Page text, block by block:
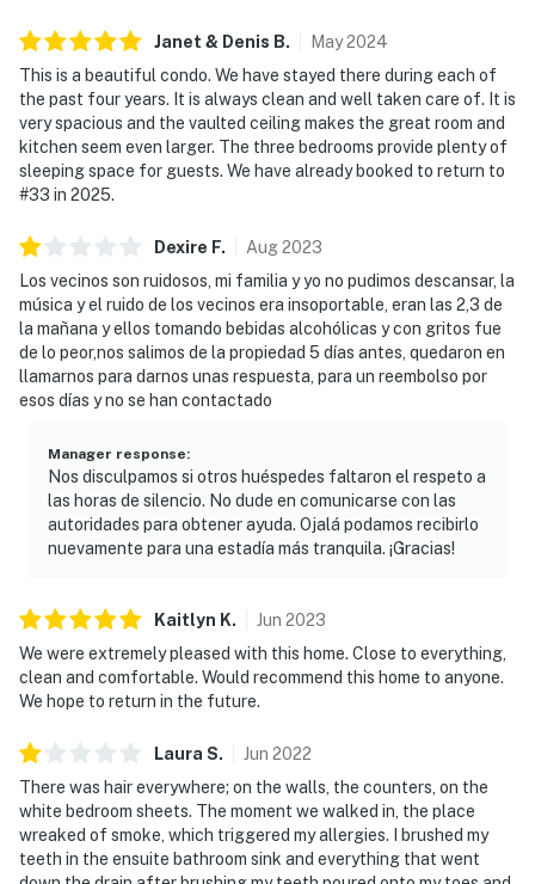
Janet & Denis B. May2024
This is a beautiful condo. We have stayed there during each of
the past four years. It is always clean and well taken care of. It is
very spacious and the vaulted ceiling makes the great room and
kitchen seem even larger. The three bedrooms provide plenty of
sleeping space for guests. We have already booked to return to
#33 in 2025.
Dexire F. Aug2023
Los vecinos son ruidosos, mi familia y yo no pudimos descansar, la
música y el ruido de los vecinos era insoportable, eran las 2,3 de
la mañana y ellos tomando bebidas alcohólicas y con gritos fue
de lo peor,nos salimos de la propiedad 5 días antes, quedaron en
llamarnos para darnos unas respuesta, para un reembolso por
esos días y no se han contactado
Manager response:
Nos disculpamos si otros huéspedes faltaron el respeto a
las horas de silencio. No dude en comunicarse con las
autoridades para obtener ayuda. Ojalá podamos recibirlo
nuevamente para una estadía más tranquila. ¡Gracias!
Kaitlyn K. Jun 2023
We were extremely pleased with this home. Close to everything,
clean and comfortable. Would recommend this home to anyone.
We hope to return in the future.
Laura S. Jun 2022
There was hair everywhere; on the walls, the counters, on the
white bedroom sheets. The moment we walked in, the place
wreaked of smoke, which triggered my allergies. I brushed my
teeth in the ensuite bathroom sink and everything that went